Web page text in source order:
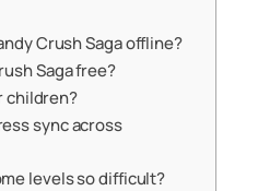
Crush Saga offline?
Saga free?
children?
sync across
levels so difficult?